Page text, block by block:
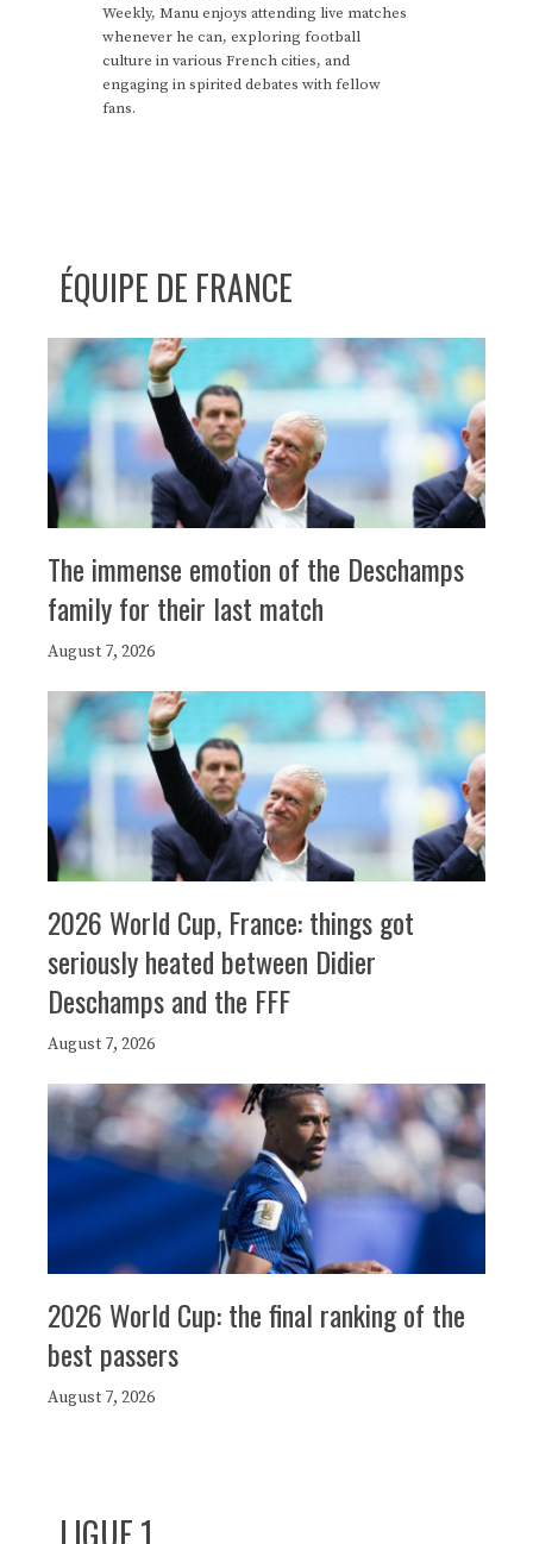
Weekly, Manu enjoys attending live matches
whenever he can, exploring football
culture in various French cities, and
engaging in spirited debates with fellow
fans.
ÉQUIPE DE FRANCE
The immense emotion of the Deschamps
family for their last match
August 7, 2026
2026 World Cup, France: things got
seriously heated between Didier
Deschamps and the FFF
August 7, 2026
2026 World Cup: the final ranking of the
best passers
August 7, 2026
LIGUE 1